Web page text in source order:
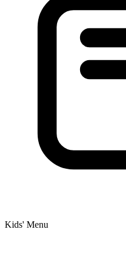
Kids' Menu